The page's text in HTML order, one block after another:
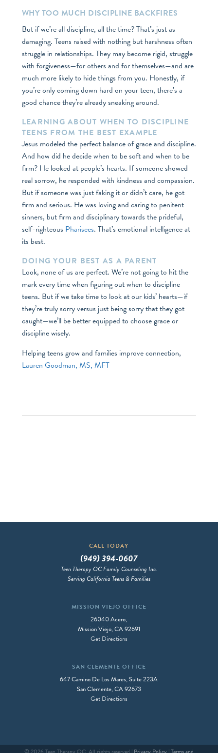
WHY TOO MUCH DISCIPLINE BACKFIRES
But if we’re all discipline, all the time? That’s just as
damaging. Teens raised with nothing but harshness often
struggle in relationships. They may become rigid, struggle
with forgiveness—for others and for themselves—and are
much more likely to hide things from you. Honestly, if
you’re only coming down hard on your teen, there’s a
good chance they’re already sneaking around.
LEARNING ABOUT WHEN TO DISCIPLINE
TEENS FROM THE BEST EXAMPLE
Jesus modeled the perfect balance of grace and discipline.
And how did he decide when to be soft and when to be
firm? He looked at people’s hearts. If someone showed
real sorrow, he responded with kindness and compassion.
But if someone was just faking it or didn’t care, he got
firm and serious. He was loving and caring to penitent
sinners, but firm and disciplinary towards the prideful,
self-righteous Pharisees. That’s emotional intelligence at
its best.
DOING YOUR BEST AS A PARENT
Look, none of us are perfect. We’re not going to hit the
mark every time when figuring out when to discipline
teens. But if we take time to look at our kids’ hearts—if
they’re truly sorry versus just being sorry that they got
caught—we’ll be better equipped to choose grace or
discipline wisely.
Helping teens grow and families improve connection,
Lauren Goodman, MS, MFT
CALL TODAY
(949) 394-0607
Teen Therapy OC Family Counseling Inc.
Serving California Teens & Families
MISSION VIEJO OFFICE
26040 Acero,
Mission Viejo, CA 92691
Get Directions
SAN CLEMENTE OFFICE
647 Camino De Los Mares, Suite 223A
San Clemente, CA 92673
Get Directions